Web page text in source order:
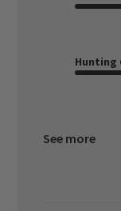
Hunting
See more